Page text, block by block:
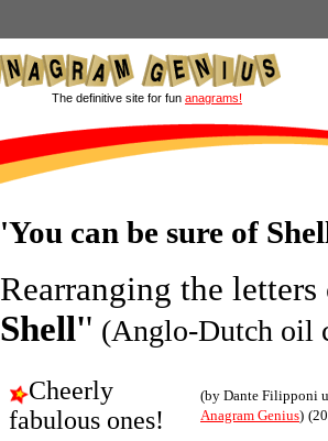
The definitive site for fun anagrams!
'You can be sure of
Rearranging the
Shell'' (Anglo-Dutch oil
Cheerly
fabulous ones!
(by Dante Filipponi
Anagram Genius)